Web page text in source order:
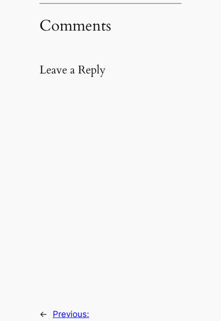
Comments
Leave a Reply
←
Previous: